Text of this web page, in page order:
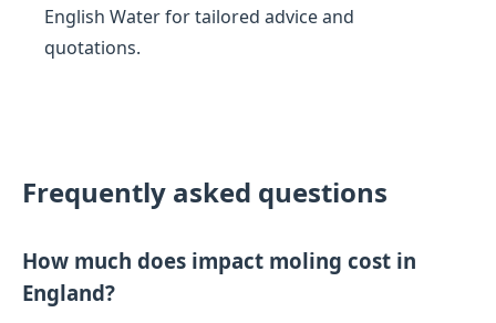
English Water for tailored advice and
quotations.
Frequently asked questions
How much does impact moling cost in
England?